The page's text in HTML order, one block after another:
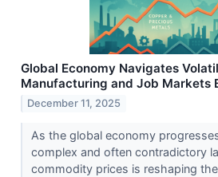
Global Economy Navigates
Manufacturing and Job Markets
December 11, 2025
As the global economy
complex and often contradictory
commodity prices is reshaping